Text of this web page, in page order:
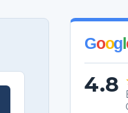
Googl
4.8